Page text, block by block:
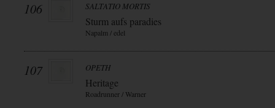
106 SALTATIO MORTIS
Sturm aufs paradies
Napalm / edel
107 OPETH
Heritage
Roadrunner / Warner